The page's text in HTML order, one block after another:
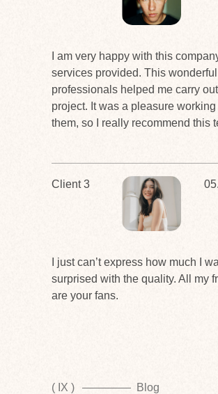
I am very happy with this
services provided. This
professionals helped me carry
project. It was a pleasure working
them, so I really recommend this
I just can’t express how much I
surprised with the quality. All my
are your fans.
Client 3
( IX ) Blog